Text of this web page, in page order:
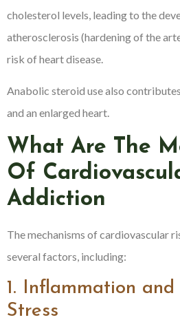
cholesterol levels, leading to the
atherosclerosis (hardening of the
risk of heart disease.
Anabolic steroid use also
and an enlarged heart.
What Are The
Of
Addiction
The mechanisms of cardiovascular
several factors, including:
1. Inflammation
Stress